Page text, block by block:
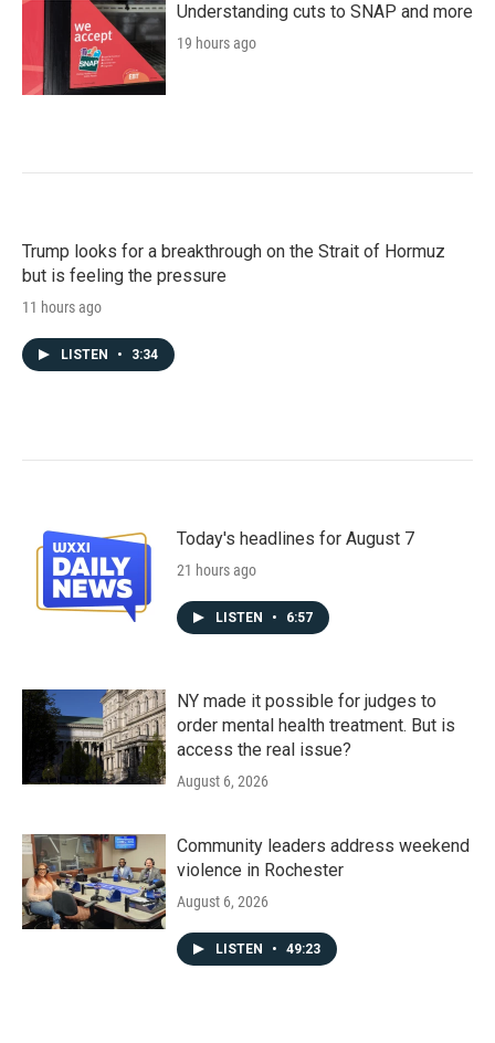
Understanding cuts to SNAP and more
19 hours ago
Trump looks for a breakthrough on the Strait of Hormuz
but is feeling the pressure
11 hours ago
LISTEN • 3:34
Today's headlines for August 7
21 hours ago
LISTEN • 6:57
NY made it possible for judges to
order mental health treatment. But is
access the real issue?
August 6, 2026
Community leaders address weekend
violence in Rochester
August 6, 2026
LISTEN • 49:23